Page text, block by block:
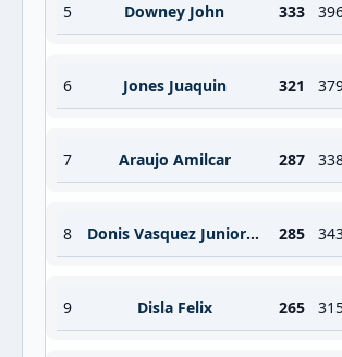
5 Downey John 333
6 Jones Juaquin 321
7 Araujo Amilcar 287
8 Donis Vasquez Junior Esteban 285
9 Disla Felix 265